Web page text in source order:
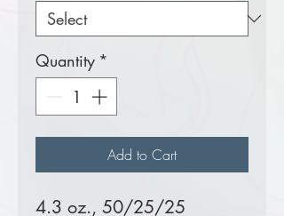
Quantity *
Add to Cart
4.3 oz., 50/25/25